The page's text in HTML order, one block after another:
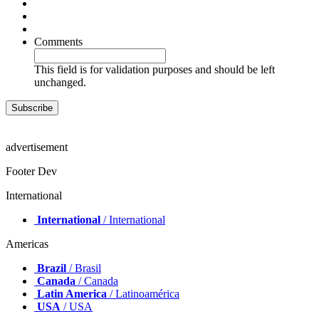
Comments
This field is for validation purposes and should be left
unchanged.
advertisement
Footer Dev
International
International / International
Americas
Brazil / Brasil
Canada / Canada
Latin America / Latinoamérica
USA / USA